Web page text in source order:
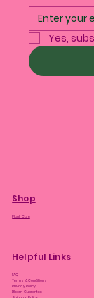
Yes,
Shop
Plant Care
Helpful Links
FAQ
Terms & Conditions
Privacy Policy
Bloom Guarantee